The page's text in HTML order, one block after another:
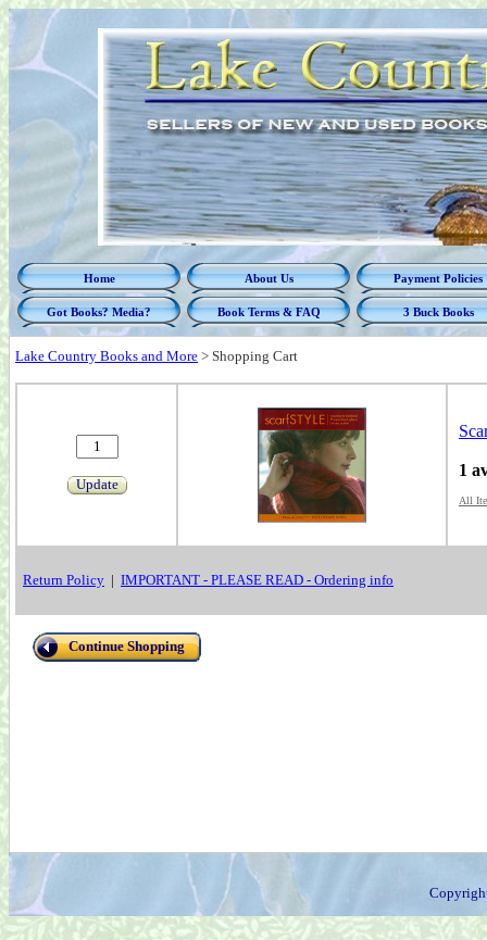
Home About Us Payment Policies
Got Books? Media? Book Terms & FAQ 3 Buck Books
Lake Country Books and More > Shopping Cart
Update
1
All
Return Policy | IMPORTANT - PLEASE READ - Ordering info
Continue Shopping